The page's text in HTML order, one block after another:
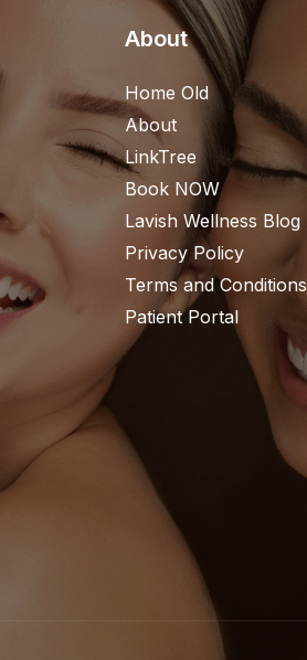
About
Home Old
About
LinkTree
Book NOW
Lavish Wellness Blog
Privacy Policy
Terms and Conditions
Patient Portal